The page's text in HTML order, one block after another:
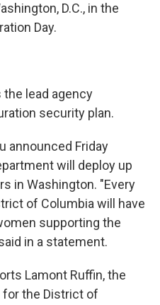
D.C., in the
Day.
the lead agency
security plan.
announced Friday
will deploy up
in Washington. "Every
of Columbia will have
supporting the
in a statement.
Lamont Ruffin, the
for the District of